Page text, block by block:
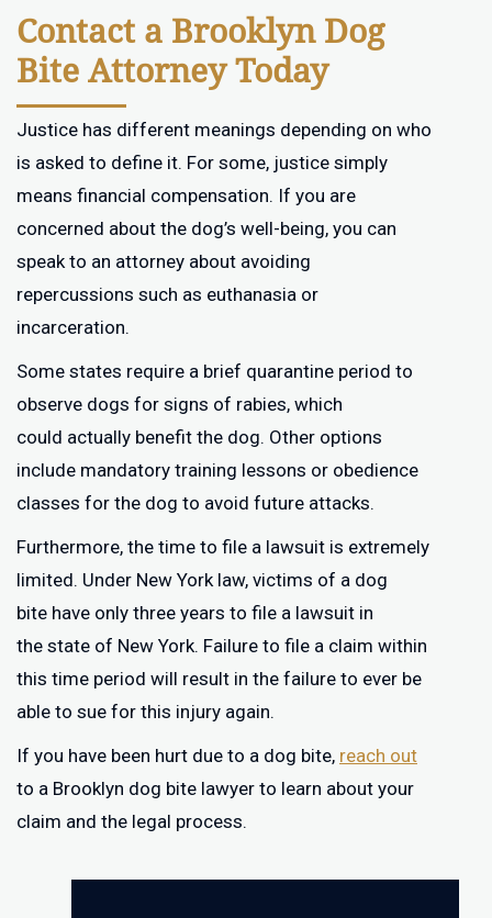
Contact a Brooklyn Dog
Bite Attorney Today
Justice has different meanings depending on who
is asked to define it. For some, justice simply
means financial compensation. If you are
concerned about the dog’s well-being, you can
speak to an attorney about avoiding
repercussions such as euthanasia or
incarceration.
Some states require a brief quarantine period to
observe dogs for signs of rabies, which
could actually benefit the dog. Other options
include mandatory training lessons or obedience
classes for the dog to avoid future attacks.
Furthermore, the time to file a lawsuit is extremely
limited. Under New York law, victims of a dog
bite have only three years to file a lawsuit in
the state of New York. Failure to file a claim within
this time period will result in the failure to ever be
able to sue for this injury again.
If you have been hurt due to a dog bite, reach out
to a Brooklyn dog bite lawyer to learn about your
claim and the legal process.